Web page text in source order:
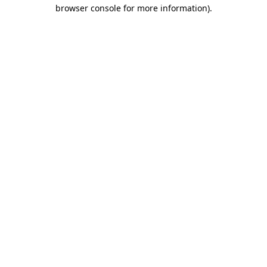
browser console for more information).